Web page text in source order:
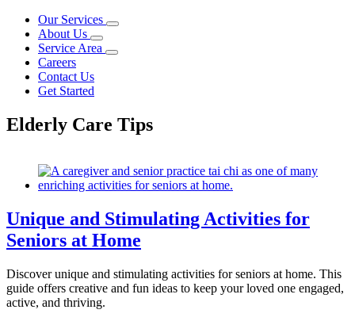
Our Services
About Us
Service Area
Careers
Contact Us
Get Started
Elderly Care Tips
Unique and Stimulating Activities for
Seniors at Home
Discover unique and stimulating activities for seniors at home. This
guide offers creative and fun ideas to keep your loved one engaged,
active, and thriving.